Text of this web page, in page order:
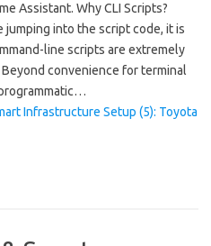
Assistant. Why CLI Scripts?
into the script code, it is
line scripts are extremely
convenience for terminal
Infrastructure Setup (5): Toyota